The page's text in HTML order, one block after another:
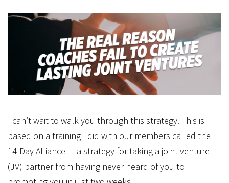
I can’t wait to walk you through this strategy. This is
based on a training I did with our members called the
14-Day Alliance — a strategy for taking a joint venture
(JV) partner from having never heard of you to